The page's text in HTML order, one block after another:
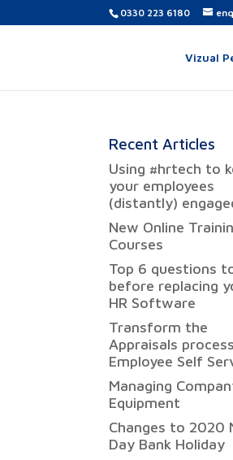
0330 223 6180
Vizual
Recent Articles
Using #hrtech to
your employees
(distantly)
New Online
Courses
Top 6 questions
before replacing
HR Software
Transform the
Appraisals
Employee Self
Managing
Equipment
Changes to 2020
Day Bank Holiday